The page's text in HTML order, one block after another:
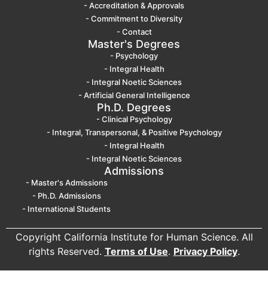
- Accreditation & Approvals
- Commitment to Diversity
- Contact
Master's Degrees
- Psychology
- Integral Health
- Integral Noetic Sciences
- Artificial General Intelligence
Ph.D. Degrees
- Clinical Psychology
- Integral, Transpersonal, & Positive Psychology
- Integral Health
- Integral Noetic Sciences
Admissions
- Master's Admissions
- Ph.D. Admissions
- International Students
Copyright California Institute for Human Science. All
rights Reserved. Terms of Use. Privacy Policy.